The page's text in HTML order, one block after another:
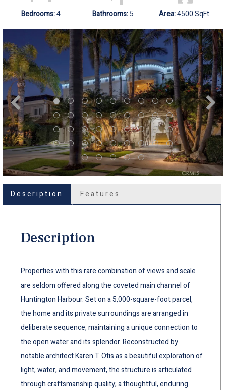
Bedrooms:4 Bathrooms:5 Area:4500 SqFt.
Description Features
Description
Properties with this rare combination of views and scale
are seldom offered along the coveted main channel of
Huntington Harbour. Set on a 5,000-square-foot parcel,
the home and its private surroundings are arranged in
deliberate sequence, maintaining a unique connection to
the open water and its splendor. Reconstructed by
notable architect Karen T. Otis as a beautiful exploration of
light, water, and movement, the structure is articulated
through craftsmanship quality; a thoughtful, enduring